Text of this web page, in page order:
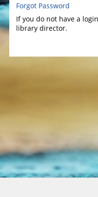
Forgot Password
If you do not have a
library director.